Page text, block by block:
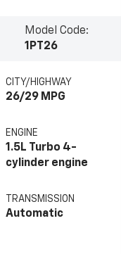
Model Code:
1PT26
CITY/HIGHWAY
26/29 MPG
ENGINE
1.5L Turbo 4-
cylinder engine
TRANSMISSION
Automatic